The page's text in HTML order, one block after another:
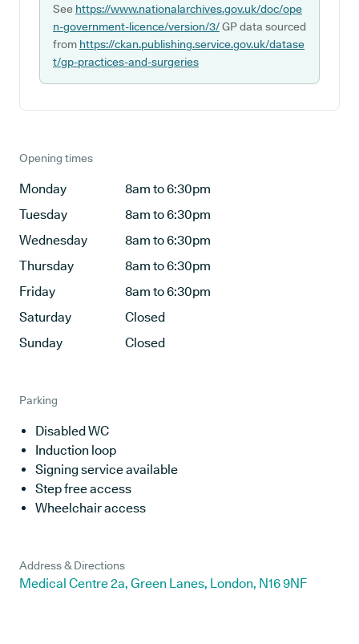
See https://www.nationalarchives.gov.uk/doc/ope
n-government-licence/version/3/GP data sourced
from https://ckan.publishing.service.gov.uk/datase
t/gp-practices-and-surgeries
Opening times
Monday
8am to 6:30pm
Tuesday
8am to 6:30pm
Wednesday
8am to 6:30pm
Thursday
8am to 6:30pm
Friday
8am to 6:30pm
Saturday
Closed
Sunday
Closed
Parking
Disabled WC
Induction loop
Signing service available
Step free access
Wheelchair access
Address & Directions
Medical Centre 2a, Green Lanes, London, N16 9NF